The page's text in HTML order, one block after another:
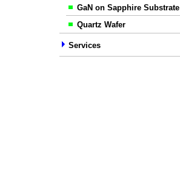
GaN on Sapphire Substrate
Quartz Wafer
Services